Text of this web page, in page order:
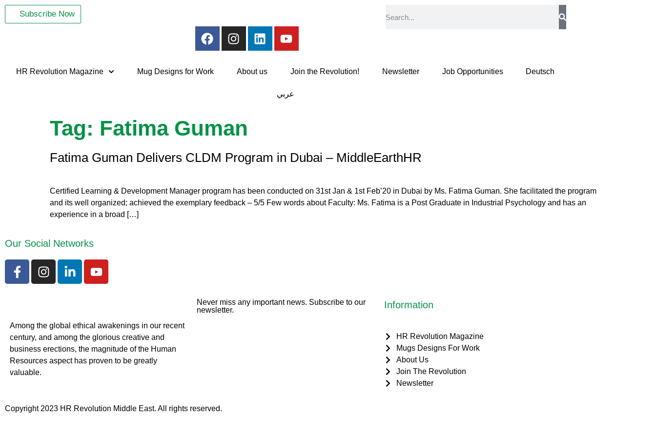
Subscribe Now
HR Revolution Magazine Mug Designs for Work About us Join the Revolution! Newsletter Job Opportunities Deutsch
عربي
Tag: Fatima Guman
Fatima Guman Delivers CLDM Program in Dubai – MiddleEarthHR
Certified Learning & Development Manager program has been conducted on 31st Jan & 1st Feb’20 in Dubai by Ms. Fatima Guman. She facilitated the program
and its well organized; achieved the exemplary feedback – 5/5 Few words about Faculty: Ms. Fatima is a Post Graduate in Industrial Psychology and has an
experience in a broad […]
Our Social Networks
Among the global ethical awakenings in our recent
century, and among the glorious creative and
business erections, the magnitude of the Human
Resources aspect has proven to be greatly
valuable.
Never miss any important news. Subscribe to our
newsletter.
Information
HR Revolution Magazine
Mugs Designs For Work
About Us
Join The Revolution
Newsletter
Copyright 2023 HR Revolution Middle East. All rights reserved.